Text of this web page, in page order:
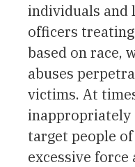
individuals and
officers
based on race,
abuses
victims. At
inappropriately
target people
excessive force